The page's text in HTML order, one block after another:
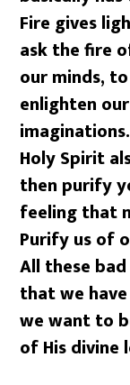
Fire gives
ask the fire
our minds,
enlighten
Holy Spirit
then purify
feeling that
Purify us of
All these
that we
we want to
of His